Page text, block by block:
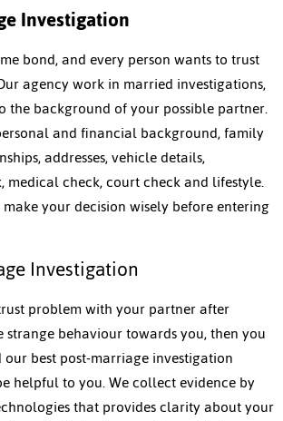
Investigation
bond, and every person wants to trust
agency work in married investigations,
the background of your possible partner.
and financial background, family
addresses, vehicle details,
medical check, court check and lifestyle.
your decision wisely before entering
Investigation
problem with your partner after
behaviour towards you, then you
best post-marriage investigation
helpful to you. We collect evidence by
that provides clarity about your